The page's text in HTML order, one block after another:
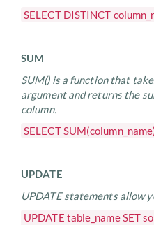
SELECT DISTINCT
SUM
SUM() is a function that
argument and returns the
column.
SELECT
UPDATE
UPDATE statements allow
UPDATE table_name SET